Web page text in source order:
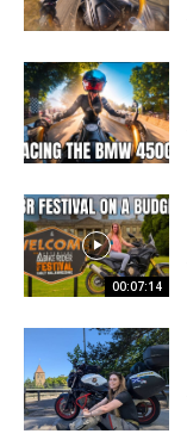
00:07:14